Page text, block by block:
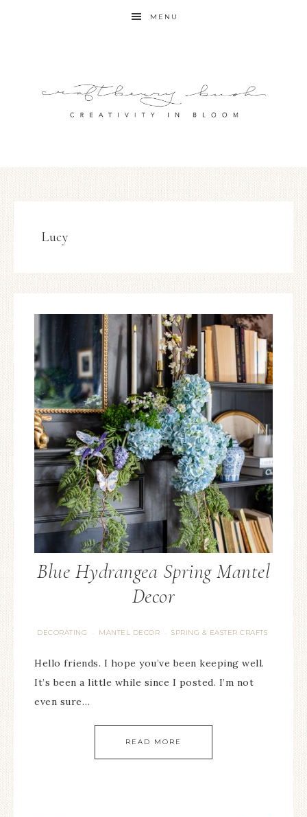
MENU
Lucy
Blue Hydrangea Spring Mantel
Decor
DECORATING · MANTEL DECOR · SPRING & EASTER CRAFTS
Hello friends. I hope you’ve been keeping well.
It’s been a little while since I posted. I’m not
even sure…
READ MORE